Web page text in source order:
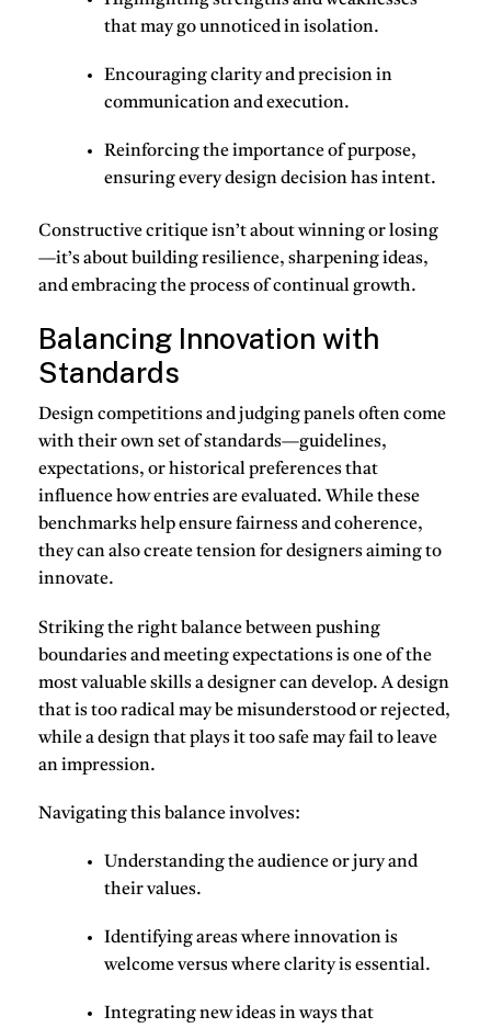
that may go unnoticed in isolation.
Encouragingclarity and precisionin
communication and execution.
Reinforcing the importance ofpurpose,
ensuring every design decision has intent.
Constructive critique isn’t about winning or losing
—it’s about building resilience, sharpening ideas,
and embracing the process of continual growth.
Balancing Innovation with
Standards
Design competitions and judging panels often come
with their own set of standards—guidelines,
expectations, or historical preferences that
influence how entries are evaluated. While these
benchmarks help ensure fairness and coherence,
they can also create tension for designers aiming to
innovate.
Striking the right balance betweenpushing
boundariesandmeeting expectationsis one of the
most valuable skills a designer can develop. A design
that is too radical may be misunderstood or rejected,
while a design that plays it too safe may fail to leave
an impression.
Navigating this balance involves:
Understanding theaudience or juryand
their values.
Identifying areas whereinnovation is
welcomeversus where clarity is essential.
Integrating new ideas in ways that